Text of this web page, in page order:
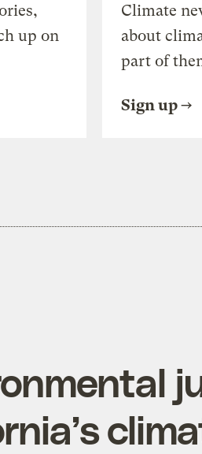
up on
Climate
about
part of
Sign up